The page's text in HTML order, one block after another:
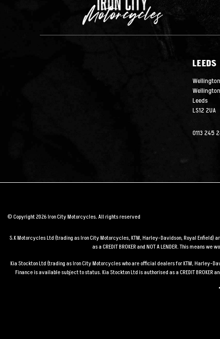
LEEDS
Leeds
LS12 2UA
0113 245
© Copyright 2026 Iron City Motorcycles. All rights reserved
S.K Motorcycles Ltd (trading as Iron City Motorcycles, KTM, Harley-Davidson, Royal
as a CREDIT BROKER and NOT A LENDER. This
Kia Stockton Ltd (trading as Iron City Motorcycles who are official dealers for KTM, Harley-
Finance is available subject to status. Kia Stockton Ltd is authorised as a CREDIT